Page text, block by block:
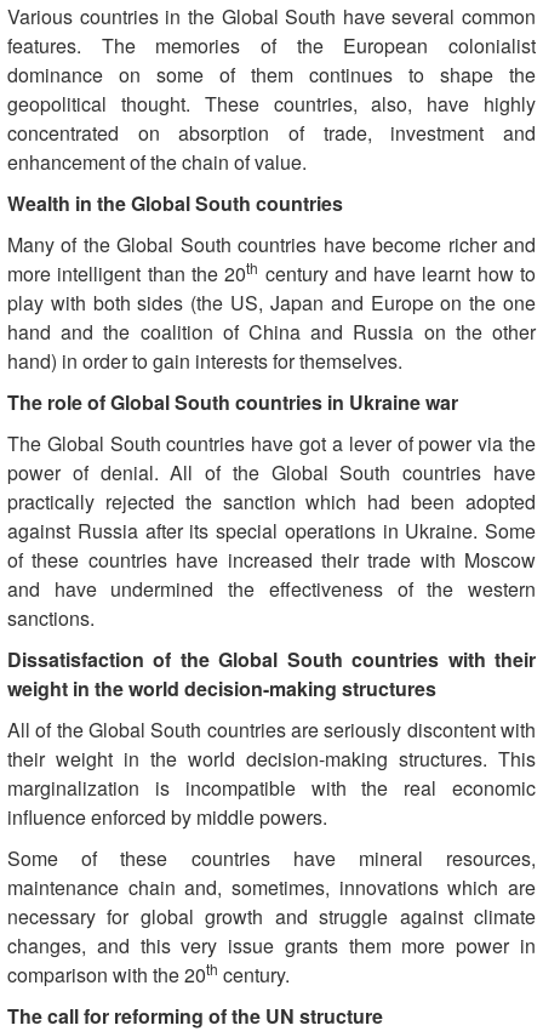
Various countries in the Global South have several common
features. The memories of the European colonialist
dominance on some of them continues to shape the
geopolitical thought. These countries, also, have highly
concentrated on absorption of trade, investment and
enhancement of the chain of value.
Wealth in the Global South countries
Many of the Global South countries have become richer and
more intelligent than the 20th century and have learnt how to
play with both sides (the US, Japan and Europe on the one
hand and the coalition of China and Russia on the other
hand) in order to gain interests for themselves.
The role of Global South countries in Ukraine war
The Global South countries have got a lever of power via the
power of denial. All of the Global South countries have
practically rejected the sanction which had been adopted
against Russia after its special operations in Ukraine. Some
of these countries have increased their trade with Moscow
and have undermined the effectiveness of the western
sanctions.
Dissatisfaction of the Global South countries with their
weight in the world decision-making structures
All of the Global South countries are seriously discontent with
their weight in the world decision-making structures. This
marginalization is incompatible with the real economic
influence enforced by middle powers.
Some of these countries have mineral resources,
maintenance chain and, sometimes, innovations which are
necessary for global growth and struggle against climate
changes, and this very issue grants them more power in
comparison with the 20th century.
The call for reforming of the UN structure